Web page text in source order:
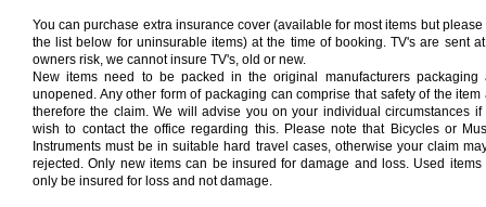
You can purchase extra insurance cover (available for most items but please
the list below for uninsurable items) at the time of booking. TV's are sent
owners risk, we cannot insure TV's, old or new.
New items need to be packed in the original manufacturers packaging
unopened. Any other form of packaging can comprise that safety of the item
therefore the claim. We will advise you on your individual circumstances if
wish to contact the office regarding this. Please note that Bicycles or
Instruments must be in suitable hard travel cases, otherwise your claim
rejected. Only new items can be insured for damage and loss. Used items
only be insured for loss and not damage.